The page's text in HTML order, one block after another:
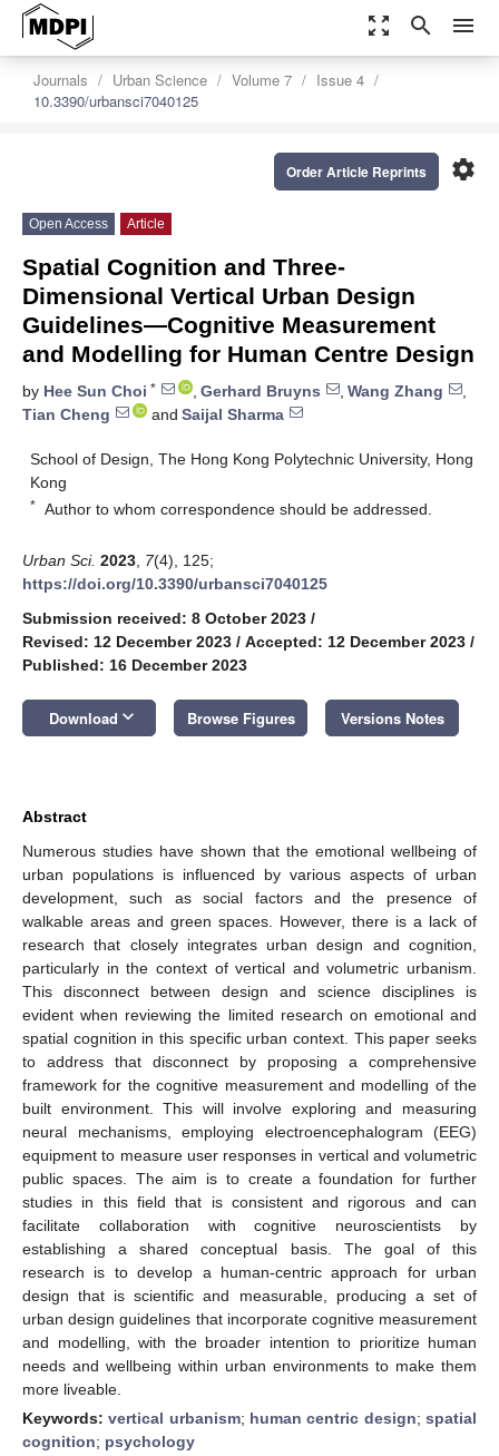
zoom_out_map search menu
Journals Urban Science Volume 7
Issue 4
10.3390/urbansci7040125
settings
Order Article Reprints
Open Access Article
Spatial Cognition and Three-
Dimensional Vertical Urban Design
Guidelines—Cognitive Measurement
and Modelling for Human Centre Design
by Hee Sun Choi * , Gerhard Bruyns , Wang Zhang
,
Tian Cheng
and Saijal Sharma
School of Design, The Hong Kong Polytechnic University, Hong
Kong
* Author to whom correspondence should be addressed.
Urban Sci. 2023 7(4), 125;
https://doi.org/10.3390/urbansci7040125
Submission received: 8 October 2023 /
Revised: 12 December 2023 / Accepted: 12 December 2023 /
Published: 16 December 2023
Download keyboard_arrow_down Browse Figures Versions Notes
Abstract
Numerous studies have shown that the emotional wellbeing of
urban populations is influenced by various aspects of urban
development, such as social factors and the presence of
walkable areas and green spaces. However, there is a lack of
research that closely integrates urban design and cognition,
particularly in the context of vertical and volumetric urbanism.
This disconnect between design and science disciplines is
evident when reviewing the limited research on emotional and
spatial cognition in this specific urban context. This paper seeks
to address that disconnect by proposing a comprehensive
framework for the cognitive measurement and modelling of the
built environment. This will involve exploring and measuring
neural mechanisms, employing electroencephalogram (EEG)
equipment to measure user responses in vertical and volumetric
public spaces. The aim is to create a foundation for further
studies in this field that is consistent and rigorous and can
facilitate collaboration with cognitive neuroscientists by
establishing a shared conceptual basis. The goal of this
research is to develop a human-centric approach for urban
design that is scientific and measurable, producing a set of
urban design guidelines that incorporate cognitive measurement
and modelling, with the broader intention to prioritize human
needs and wellbeing within urban environments to make them
more liveable.
Keywords:vertical urbanism; human centric design;spatial
cognition; psychology